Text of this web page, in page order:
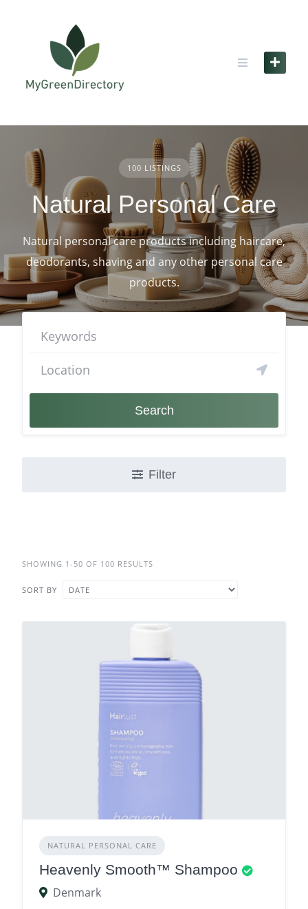
100 LISTINGS
Natural Personal Care
Natural personal care products including haircare,
deodorants, shaving and any other personal care
products.
Search
Filter
SHOWING 1-50 OF 100 RESULTS
SORT BY
NATURAL PERSONAL CARE
Heavenly Smooth™ Shampoo
Denmark